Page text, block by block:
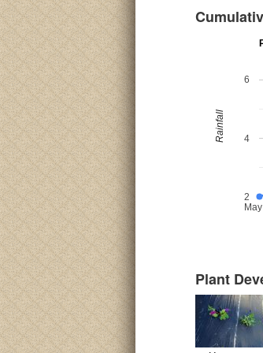
2
4
6
Rainfall
Plant